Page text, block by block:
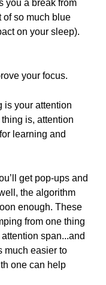
you a break from
of so much blue
on your sleep).
your focus.
is your attention
is, attention
learning and
get pop-ups and
the algorithm
enough. These
from one thing
span...and
much easier to
one can help